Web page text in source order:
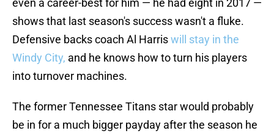
even a career-best for him — he had eight in 2017 —
shows that last season's success wasn't a fluke.
Defensive backs coach Al Harriswill stay in the
Windy City, and he knows how to turn his players
into turnover machines.
The former Tennessee Titans star would probably
be in for a much bigger payday after the season he